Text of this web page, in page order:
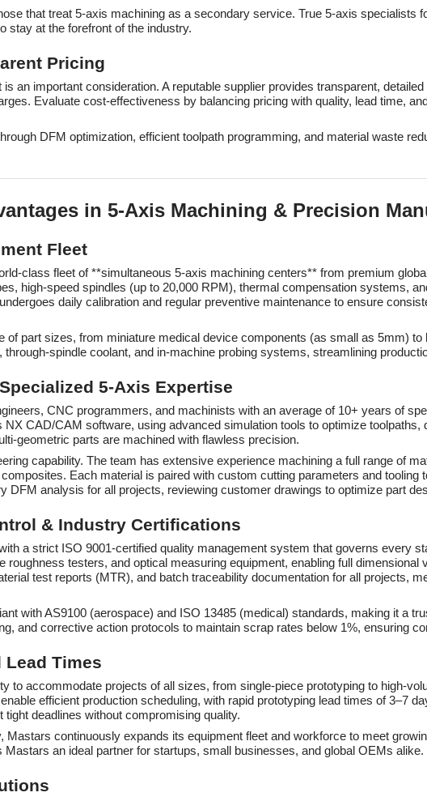
that treat 5-axis machining as a secondary service. True 5-axis
stay at the forefront of the industry.
Pricing
an important consideration. A reputable supplier provides transparent,
Evaluate cost-effectiveness by balancing pricing with quality, lead time,
DFM optimization, efficient toolpath programming, and material waste
in 5-Axis Machining & Precision
Fleet
class fleet of **simultaneous 5-axis machining centers** from premium
high-speed spindles (up to 20,000 RPM), thermal compensation systems,
daily calibration and regular preventive maintenance to ensure
of part sizes, from miniature medical device components (as small as 5mm)
spindle coolant, and in-machine probing systems, streamlining
5-Axis Expertise
CNC programmers, and machinists with an average of 10+ years of
CAD/CAM software, using advanced simulation tools to optimize
geometric parts are machined with flawless precision.
capability. The team has extensive experience machining a full range of
Each material is paired with custom cutting parameters and
DFM analysis for all projects, reviewing customer drawings to optimize part
& Industry Certifications
a strict ISO 9001-certified quality management system that governs every
testers, and optical measuring equipment, enabling full
test reports (MTR), and batch traceability documentation for all projects,
with AS9100 (aerospace) and ISO 13485 (medical) standards, making it a
and corrective action protocols to maintain scrap rates below 1%, ensuring
Lead Times
to accommodate projects of all sizes, from single-piece prototyping to high-
efficient production scheduling, with rapid prototyping lead times of 3–7
deadlines without compromising quality.
continuously expands its equipment fleet and workforce to meet
an ideal partner for startups, small businesses, and global OEMs alike.